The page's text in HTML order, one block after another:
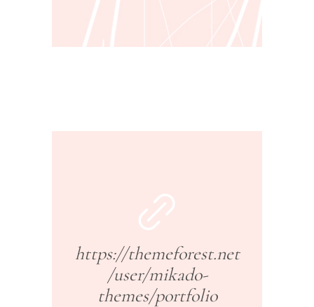
https://themeforest.net
/user/mikado-
themes/portfolio